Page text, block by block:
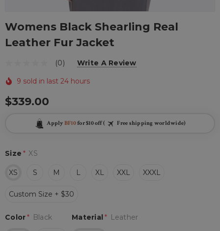
Womens Black Shearling Real
Leather Fur Jacket
(0) Write A Review
9 sold in last 24 hours
$339.00
Apply BF10for $10 off ( Free shipping worldwide)
Size * XS
XS S M L XL XXL XXXL
Custom Size + $30
Material * Leather
Color* Black